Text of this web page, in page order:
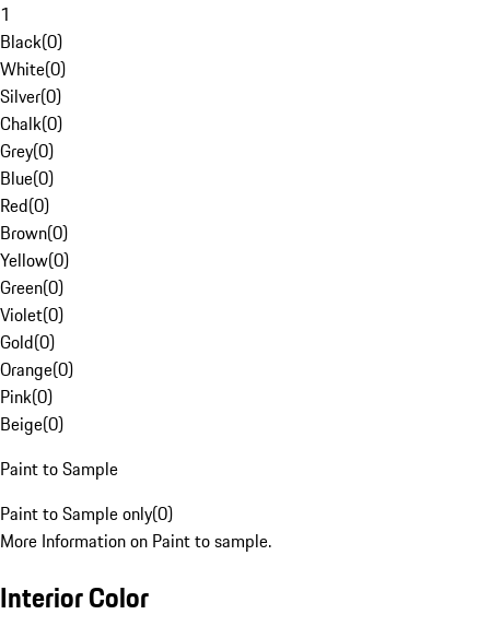
1
Black(0)
White(0)
Silver(0)
Chalk(0)
Grey(0)
Blue(0)
Red(0)
Brown(0)
Yellow(0)
Green(0)
Violet(0)
Gold(0)
Orange(0)
Pink(0)
Beige(0)
Paint to Sample
Paint to Sample only(0)
More Information on Paint to sample.
Interior Color